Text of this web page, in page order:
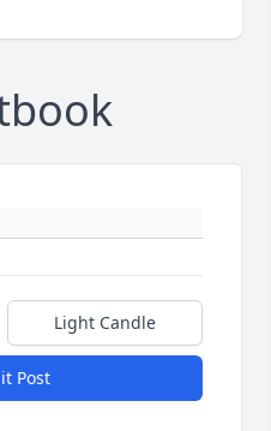
Light Candle
Post